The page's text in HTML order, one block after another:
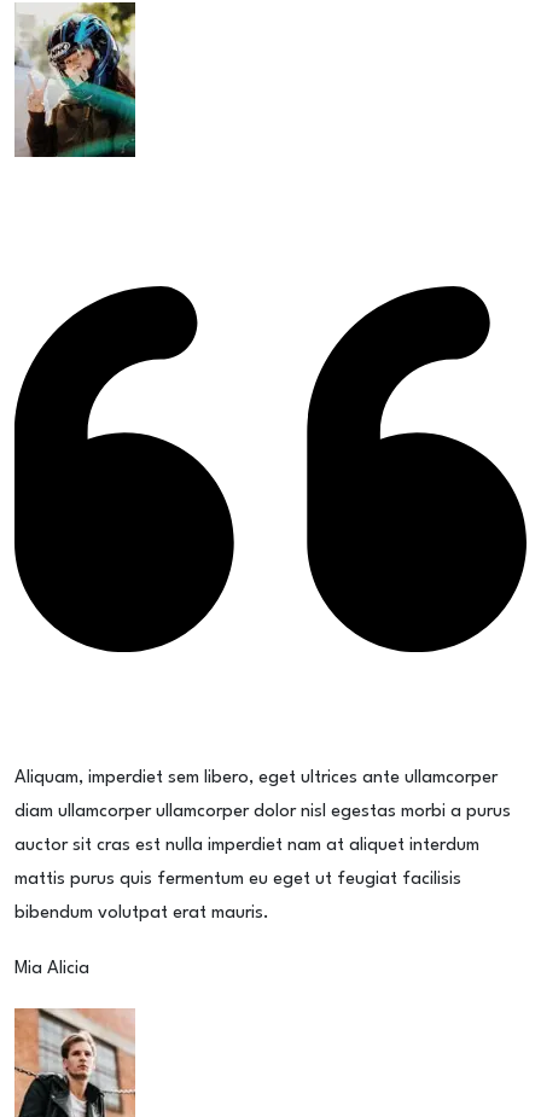
Aliquam, imperdiet sem libero, eget ultrices ante ullamcorper
diam ullamcorper ullamcorper dolor nisl egestas morbi a purus
auctor sit cras est nulla imperdiet nam at aliquet interdum
mattis purus quis fermentum eu eget ut feugiat facilisis
bibendum volutpat erat mauris.
Mia Alicia